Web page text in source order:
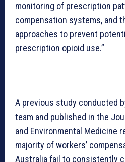
monitoring of prescription
compensation systems, and
approaches to prevent
prescription opioid use.”
A previous study conducted
team and published in the
and Environmental Medicine
majority of workers’
Australia fail to consistently